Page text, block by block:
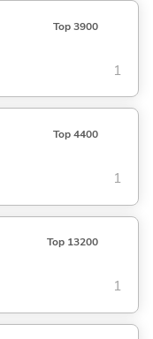
Top 3900
1
Top 4400
1
Top 13200
1